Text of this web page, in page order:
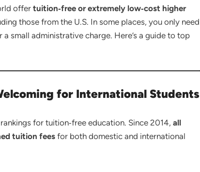
offertuition‑free or extremely low‑cost higher
those from the U.S. In some places, you only need
small administrative charge. Here’s a guide to top
for International Students
for tuition‑free education. Since 2014, all
tuition fees for both domestic and international